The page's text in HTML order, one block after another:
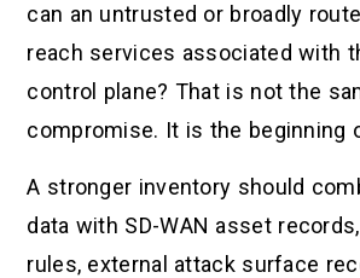
can an untrusted or broadly
reach services associated with
control plane? That is not the
compromise. It is the beginning
A stronger inventory should
data with SD-WAN asset
rules, external attack surface